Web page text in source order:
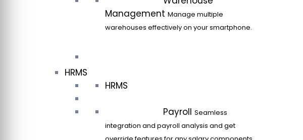
Management Manage multiple
warehouses effectively on your smartphone.
HRMS
HRMS
Payroll Seamless
integration and payroll analysis and get